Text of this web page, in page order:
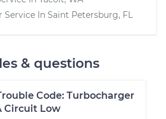
Service In Saint Petersburg, FL
& questions
Code: Turbocharger
Circuit Low